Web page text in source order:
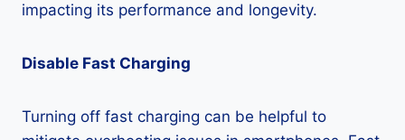
impacting its performance and longevity.
Disable Fast Charging
Turning off fast charging can be helpful to